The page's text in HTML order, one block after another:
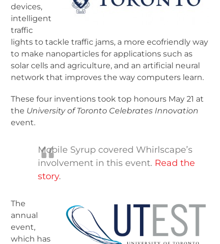
devices,
intelligent
traffic
lights to tackle traffic jams, a more ecofriendly way
to make nanoparticles for applications such as
solar cells and agriculture, and an artificial neural
network that improves the way computers learn.
These four inventions took top honours May 21 at
the University of Toronto Celebrates Innovation
event.
Mobile Syrup covered Whirlscape’s
involvement in this event. Read the
story.
The
annual
event,
which has